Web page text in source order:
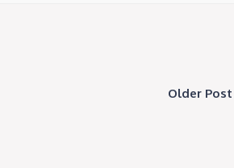
Older Post